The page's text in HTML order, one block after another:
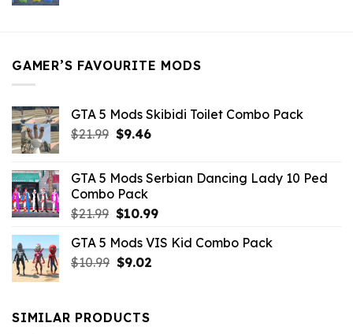
GAMER’S FAVOURITE MODS
GTA 5 Mods Skibidi Toilet Combo Pack
$21.99 Original
$21.99.
$9.46Current
$9.46.
GTA 5 Mods Serbian Dancing Lady 10 Ped
Combo Pack
$21.99 Original
was:
$21.99.
$10.99Current
is:
GTA 5 Mods VIS Kid Combo Pack
$10.99 Original
$10.99.
$9.02Current
SIMILAR PRODUCTS